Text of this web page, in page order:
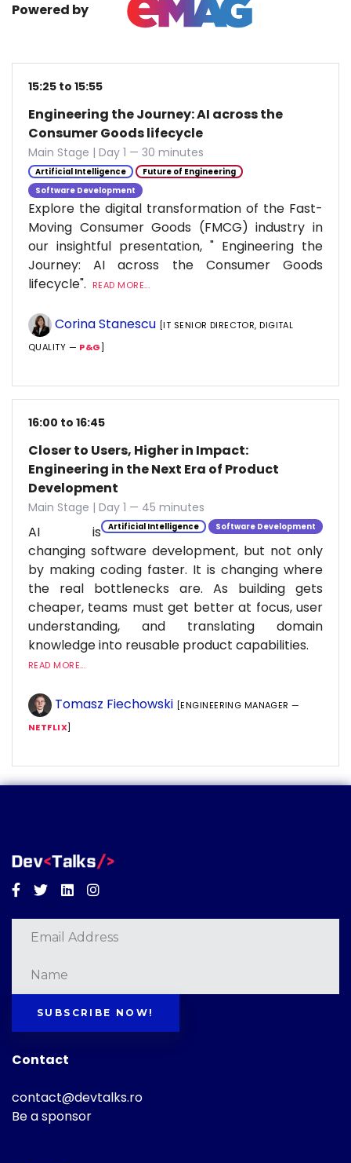
Powered by
15:25 to 15:55
Engineering the Journey: AI across the
Consumer Goods lifecycle
Main Stage | Day 1 — 30 minutes
Artificial Intelligence
Future of Engineering
Software Development
Explore the digital transformation of the Fast-
Moving Consumer Goods (FMCG) industry in
our insightful presentation, " Engineering the
Journey: AI across the Consumer Goods
lifecycle".
READ MORE...
Corina Stanescu [IT SENIOR DIRECTOR, DIGITAL
QUALITY — P&G]
16:00 to 16:45
Closer to Users, Higher in Impact:
Engineering in the Next Era of Product
Development
Main Stage | Day 1 — 45 minutes
Artificial Intelligence Software Development
AI is
changing software development, but not only
by making coding faster. It is changing where
the real bottlenecks are. As building gets
cheaper, teams must get better at focus, user
understanding, and translating domain
knowledge into reusable product capabilities.
READ MORE...
Tomasz Fiechowski [ENGINEERING MANAGER —
NETFLIX]
Facebook
TwitterLinkedinInstagram
SUBSCRIBE NOW!
Contact
contact@devtalks.ro
Be a sponsor